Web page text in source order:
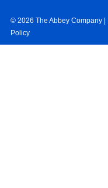
© 2026 The Abbey Company |
Policy